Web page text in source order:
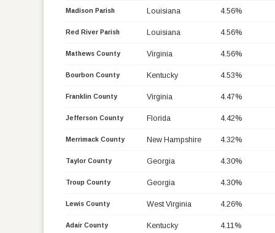
Madison Parish Louisiana 4.56%
Red River Parish Louisiana 4.56%
Mathews County Virginia 4.56%
Bourbon County Kentucky 4.53%
Franklin County Virginia 4.47%
Jefferson County Florida 4.42%
Merrimack County New Hampshire 4.32%
Taylor County Georgia 4.30%
Troup County Georgia 4.30%
Lewis County West Virginia 4.26%
Adair County Kentucky 4.11%